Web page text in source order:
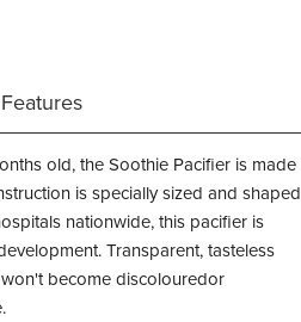
Features
old, the Soothie Pacifier is made
is specially sized and shaped
nationwide, this pacifier is
Transparent, tasteless
become discolouredor